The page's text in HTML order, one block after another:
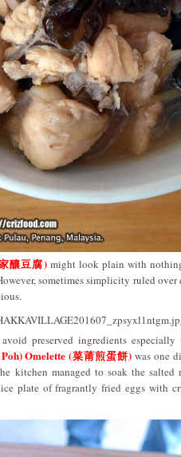
釀豆腐)might look plain with
sometimes simplicity ruled
preserved ingredients
Omelette (菜莆煎蛋餅)was one
kitchen managed to soak the
plate of fragrantly fried eggs with